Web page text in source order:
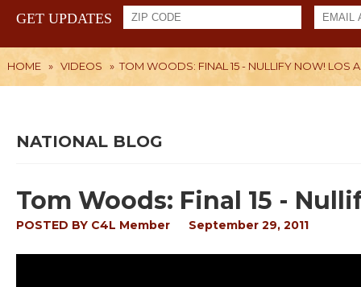
GET UPDATES
HOME » VIDEOS » TOM WOODS: FINAL 15 - NULLIFY NOW! LOS
NATIONAL BLOG
Tom Woods: Final 15 -
POSTED BY C4L Member September 29, 2011